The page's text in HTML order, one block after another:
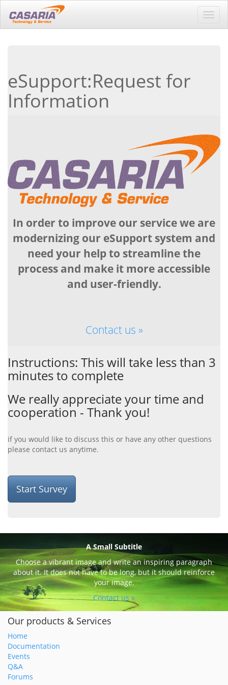
eSupport:Request for
Information
In order to improve our service we are
modernizing our eSupport system and
need your help to streamline the
process and make it more accessible
and user-friendly.
Contact us »
Instructions: This will take less than 3
minutes to complete
We really appreciate your time and
cooperation - Thank you!
if you would like to discuss this or have any other questions
please contact us anytime.
Start Survey
A Small Subtitle
Choose a vibrant image and write an inspiring paragraph
about it. It does not have to be long, but it should reinforce
your image.
Contact us »
Our products & Services
Home
Documentation
Events
Q&A
Forums